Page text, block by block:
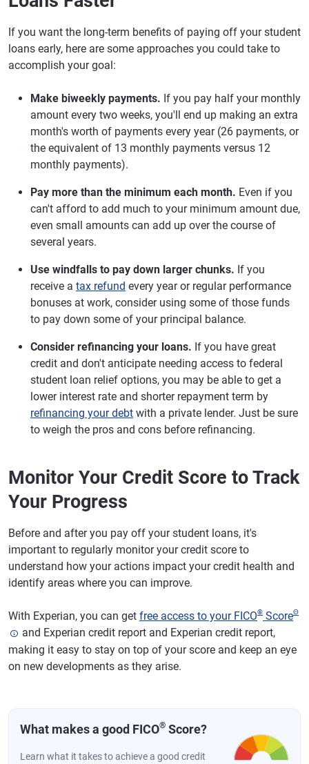
If you want the long-term benefits of paying off your student
loans early, here are some approaches you could take to
accomplish your goal:
Make biweekly payments. If you pay half your monthly
amount every two weeks, you'll end up making an extra
month's worth of payments every year (26 payments, or
the equivalent of 13 monthly payments versus 12
monthly payments).
Pay more than the minimum each month. Even if you
can't afford to add much to your minimum amount due,
even small amounts can add up over the course of
several years.
Use windfalls to pay down larger chunks. If you
receive a tax refund every year or regular performance
bonuses at work, consider using some of those funds
to pay down some of your principal balance.
Consider refinancing your loans. If you have great
credit and don't anticipate needing access to federal
student loan relief options, you may be able to get a
lower interest rate and shorter repayment term by
refinancing your debt with a private lender. Just be sure
to weigh the pros and cons before refinancing.
Monitor Your Credit Score to Track
Your Progress
Before and after you pay off your student loans, it's
important to regularly monitor your credit score to
understand how your actions impact your credit health and
identify areas where you can improve.
With Experian, you can get free access to your FICO® ScoreΘ
and Experian credit report and Experian credit report,
making it easy to stay on top of your score and keep an eye
on new developments as they arise.
What makes a good FICO® Score?
Learn what it takes to achieve a good credit